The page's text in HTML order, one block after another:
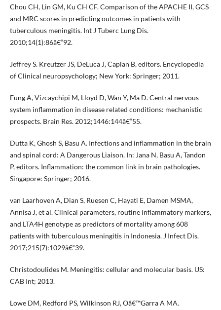
Chou CH, Lin GM, Ku CH CF. Comparison of the APACHE II, GCS
and MRC scores in predicting outcomes in patients with
tuberculous meningitis. Int J Tuberc Lung Dis.
2010;14(1):86â€“92.
Jeffrey S. Kreutzer JS, DeLuca J, Caplan B, editors. Encyclopedia
of Clinical neuropsychology; New York: Springer; 2011.
Fung A, Vizcaychipi M, Lloyd D, Wan Y, Ma D. Central nervous
system inflammation in disease related conditions: mechanistic
prospects. Brain Res. 2012;1446:144â€“55.
Dutta K, Ghosh S, Basu A. Infections and inflammation in the brain
and spinal cord: A Dangerous Liaison. In: Jana N, Basu A, Tandon
P, editors. Inflammation: the common link in brain pathologies.
Singapore: Springer; 2016.
van Laarhoven A, Dian S, Ruesen C, Hayati E, Damen MSMA,
Annisa J, et al. Clinical parameters, routine inflammatory markers,
and LTA4H genotype as predictors of mortality among 608
patients with tuberculous meningitis in Indonesia. J Infect Dis.
2017;215(7):1029â€“39.
Christodoulides M. Meningitis: cellular and molecular basis. US:
CAB Int; 2013.
Lowe DM, Redford PS, Wilkinson RJ, Oâ€™Garra A MA.